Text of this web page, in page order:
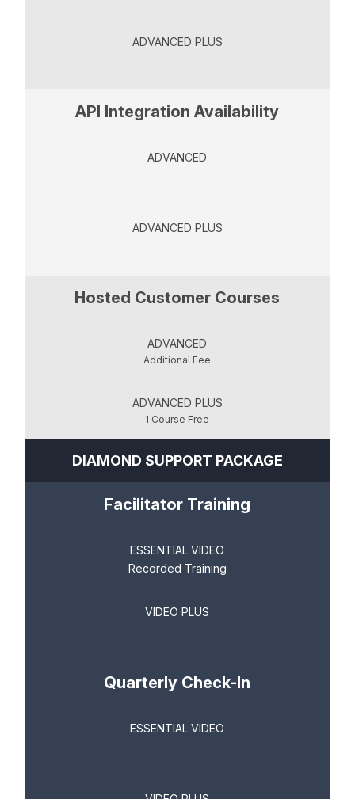
ADVANCED PLUS
API Integration Availability
ADVANCED
ADVANCED PLUS
Hosted Customer Courses
ADVANCED
Additional Fee
ADVANCED PLUS
1 Course Free
DIAMOND SUPPORT PACKAGE
Facilitator Training
ESSENTIAL VIDEO
Recorded Training
VIDEO PLUS
Quarterly Check-In
ESSENTIAL VIDEO